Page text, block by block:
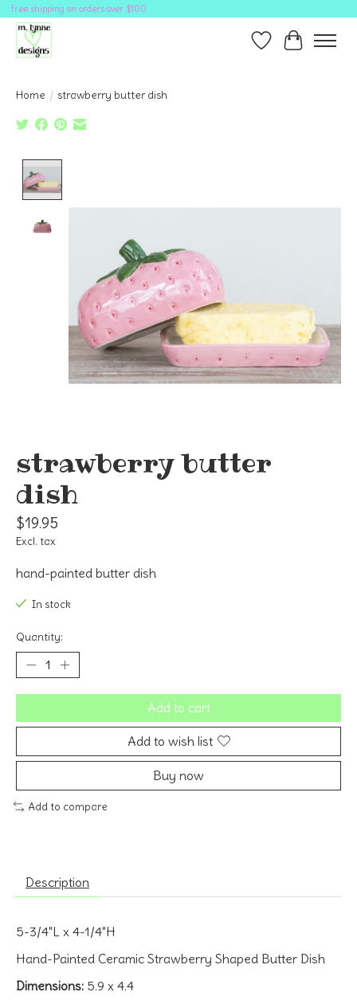
free shipping on orders over $100
Wish ListCart
Home / strawberry butter dish
strawberry butter
dish
$19.95
Excl. tax
hand-painted butter dish
In stock
Quantity:
Add to cart
Add to wish list
Buy now
Add to compare
Description
5-3/4"L x 4-1/4"H
Hand-Painted Ceramic Strawberry Shaped Butter Dish
Dimensions: 5.9 x 4.4